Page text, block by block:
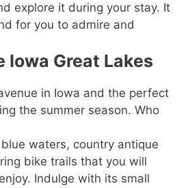
explore it during your stay. It
for you to admire and
Iowa Great Lakes
in Iowa and the perfect
the summer season. Who
waters, country antique
bike trails that you will
Indulge with its small